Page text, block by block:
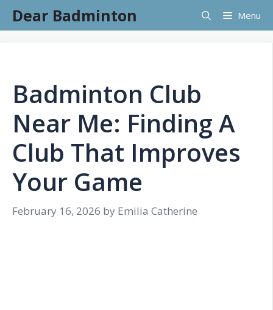
SkipDear Badminton Menu
Badminton Club
Near Me: Finding A
Club That Improves
Your Game
February 16, 2026 by Emilia Catherine